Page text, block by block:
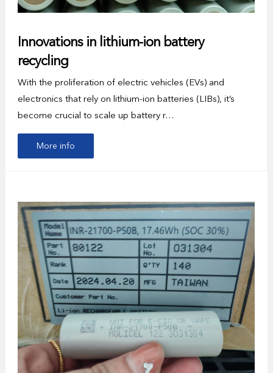
Innovations in lithium-ion battery
recycling
With the proliferation of electric vehicles (EVs) and
electronics that rely on lithium-ion batteries (LIBs), it’s
become crucial to scale up battery r…
More info